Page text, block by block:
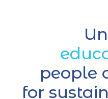
people
for